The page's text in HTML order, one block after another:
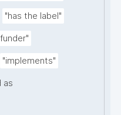
"has the label"
"implements"
as